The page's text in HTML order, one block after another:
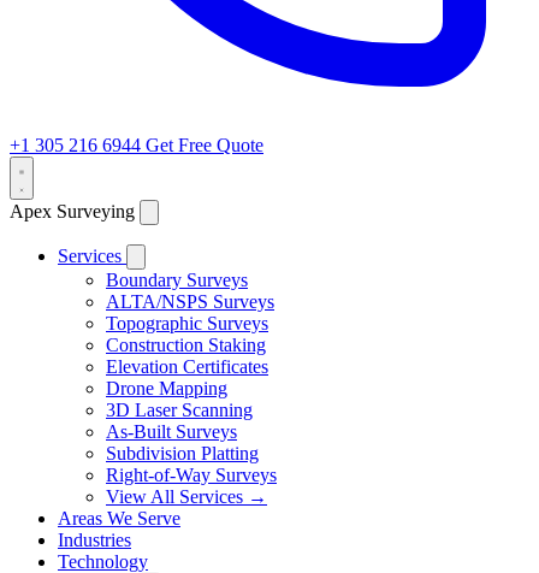
+1 305 216 6944 Get Free Quote
Apex Surveying
Services
Boundary Surveys
ALTA/NSPS Surveys
Topographic Surveys
Construction Staking
Elevation Certificates
Drone Mapping
3D Laser Scanning
As-Built Surveys
Subdivision Platting
Right-of-Way Surveys
View All Services →
Areas We Serve
Industries
Technology